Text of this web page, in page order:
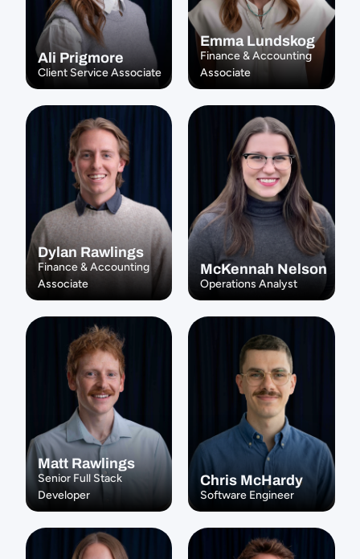
Ali Prigmore
Client Service Associate
Emma Lundskog
Finance & Accounting
Associate
Dylan Rawlings
Finance & Accounting
Associate
McKennah Nelson
Operations Analyst
Matt Rawlings
Senior Full Stack
Developer
Chris McHardy
Software Engineer